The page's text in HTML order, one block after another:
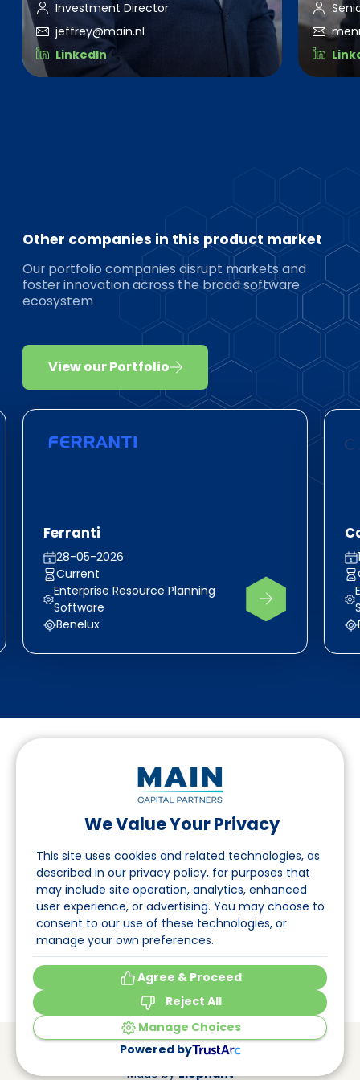
We Value Your Privacy
This site uses cookies and related technologies, as
described in our privacy policy, for purposes that
may include site operation, analytics, enhanced
user experience, or advertising. You may choose to
consent to our use of these technologies, or
manage your own preferences.
Agree & Proceed
Reject All
Manage Choices
Powered by
Investment Director
jeffrey@main.nl
LinkedIn
Other companies in this product market
Our portfolio companies disrupt markets and
foster innovation across the broad software
ecosystem
View our Portfolio
Ferranti
28-05-2026
Current
Enterprise Resource Planning
Software
Benelux
Follow us on LinkedIn
Navigation
About
Events
© Main Capital PartnersVAT: 809621344B01
CoC: 33294313Cookie Preferences
Made byElephant